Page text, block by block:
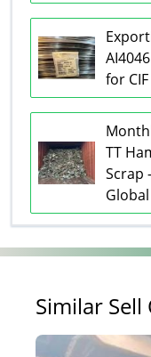
for
TT
Scrap
Similar Sell